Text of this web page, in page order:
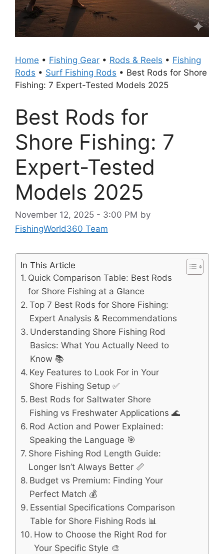
Home • Fishing Gear • Rods & Reels • Fishing
Rods • Surf Fishing Rods • Best Rods for Shore
Fishing: 7 Expert-Tested Models 2025
Best Rods for
Shore Fishing: 7
Expert-Tested
Models 2025
November 12, 2025 - 3:00 PM by
FishingWorld360 Team
In This Article
Quick Comparison Table: Best Rods
for Shore Fishing at a Glance
Top 7 Best Rods for Shore Fishing:
Expert Analysis & Recommendations
Understanding Shore Fishing Rod
Basics: What You Actually Need to
Know 📚
Key Features to Look For in Your
Shore Fishing Setup ✅
Best Rods for Saltwater Shore
Fishing vs Freshwater Applications 🌊
Rod Action and Power Explained:
Speaking the Language 🎯
Shore Fishing Rod Length Guide:
Longer Isn’t Always Better 📏
Budget vs Premium: Finding Your
Perfect Match 💰
Essential Specifications Comparison
Table for Shore Fishing Rods 📊
How to Choose the Right Rod for
Your Specific Style 🎨